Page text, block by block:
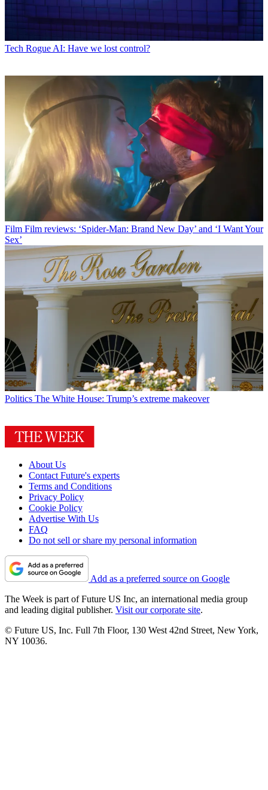
Tech Rogue AI: Have we lost control?
Film Film reviews: ‘Spider-Man: Brand New Day’ and ‘I Want Your
Sex’
Politics The White House: Trump’s extreme makeover
About Us
Contact Future's experts
Terms and Conditions
Privacy Policy
Cookie Policy
Advertise With Us
FAQ
Do not sell or share my personal information
Add as a preferred source on Google
The Week is part of Future US Inc, an international media group
and leading digital publisher. Visit our corporate site.
© Future US, Inc. Full 7th Floor, 130 West 42nd Street, New York,
NY 10036.